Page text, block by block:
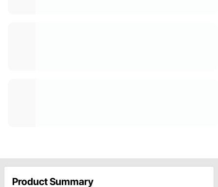
Product Summary